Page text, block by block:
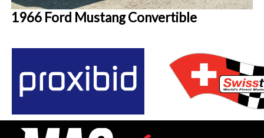
1966 Ford Mustang Convertible